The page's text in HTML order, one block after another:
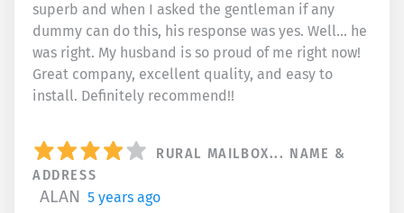
superb and when I asked the gentleman if any
dummy can do this, his response was yes. Well... he
was right. My husband is so proud of me right now!
Great company, excellent quality, and easy to
install. Definitely recommend!!
RURAL MAILBOX... NAME &
ADDRESS
ALAN 5 years ago